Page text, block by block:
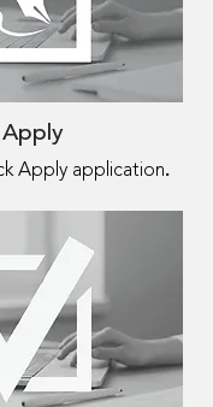
Apply
Apply application.